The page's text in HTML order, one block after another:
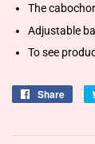
The
Adjustable
To see
Share